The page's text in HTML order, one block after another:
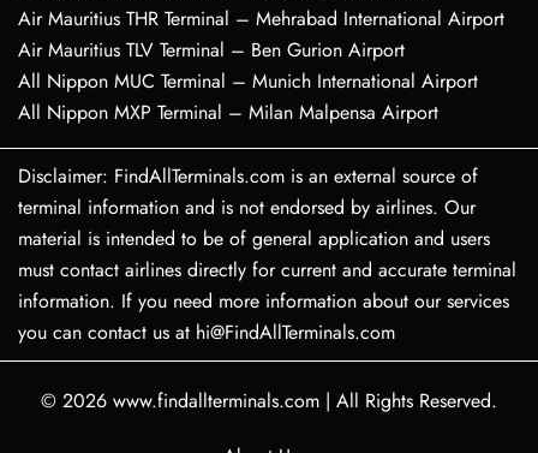
Air Mauritius THR Terminal – Mehrabad International Airport
Air Mauritius TLV Terminal – Ben Gurion Airport
All Nippon MUC Terminal – Munich International Airport
All Nippon MXP Terminal – Milan Malpensa Airport
Disclaimer: FindAllTerminals.com is an external source of
terminal information and is not endorsed by airlines. Our
material is intended to be of general application and users
must contact airlines directly for current and accurate terminal
information. If you need more information about our services
you can contact us at hi@FindAllTerminals.com
© 2026 www.findallterminals.com | All Rights Reserved.